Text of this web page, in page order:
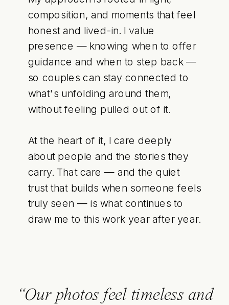
composition, and moments that feel
honest and lived-in. I value
presence — knowing when to offer
guidance and when to step back —
so couples can stay connected to
what's unfolding around them,
without feeling pulled out of it.
At the heart of it, I care deeply
about people and the stories they
carry. That care — and the quiet
trust that builds when someone feels
truly seen — is what continues to
draw me to this work year after year.
“Our photos feel timeless and